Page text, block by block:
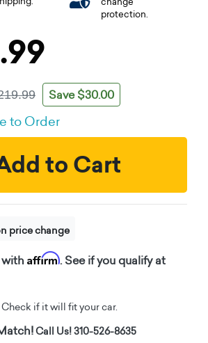
protection.
Save $30.00
to Order
to Cart
price change
with Affirm. See if you qualify at
Check if it will fit your car.
Call Us! 310-526-8635